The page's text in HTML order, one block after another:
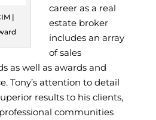
|
career as a real
estate broker
includes an array
of sales
as well as awards and
Tony’s attention to detail
results to his clients,
communities